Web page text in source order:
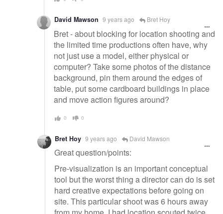
David Mawson 9 years ago Bret Hoy
Bret - about blocking for location shooting and
the limited time productions often have, why
not just use a model, either physical or
computer? Take some photos of the distance
background, pin them around the edges of
table, put some cardboard buildings in place
and move action figures around?
0 0
Bret Hoy 9 years ago David Mawson
Great question/points:
Pre-visualization is an important conceptual
tool but the worst thing a director can do is set
hard creative expectations before going on
site. This particular shoot was 6 hours away